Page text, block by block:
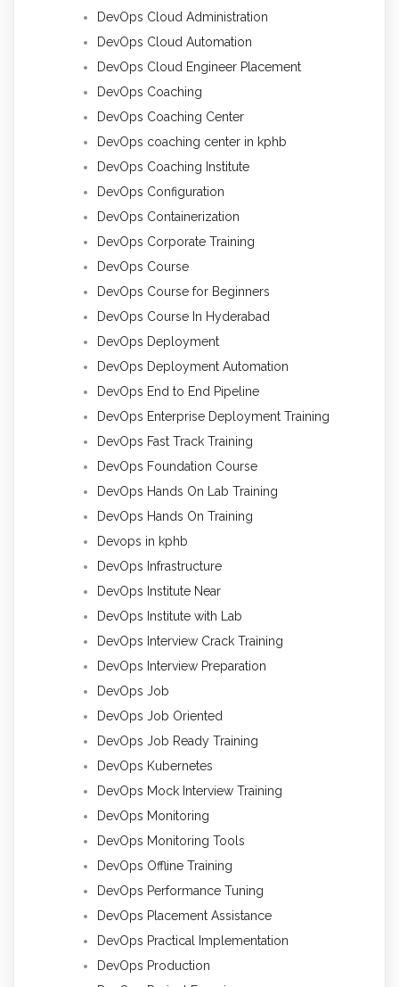
DevOps Cloud Administration
DevOps Cloud Automation
DevOps Cloud Engineer Placement
DevOps Coaching
DevOps Coaching Center
DevOps coaching center in kphb
DevOps Coaching Institute
DevOps Configuration
DevOps Containerization
DevOps Corporate Training
DevOps Course
DevOps Course for Beginners
DevOps Course In Hyderabad
DevOps Deployment
DevOps Deployment Automation
DevOps End to End Pipeline
DevOps Enterprise Deployment Training
DevOps Fast Track Training
DevOps Foundation Course
DevOps Hands On Lab Training
DevOps Hands On Training
Devops in kphb
DevOps Infrastructure
DevOps Institute Near
DevOps Institute with Lab
DevOps Interview Crack Training
DevOps Interview Preparation
DevOps Job
DevOps Job Oriented
DevOps Job Ready Training
DevOps Kubernetes
DevOps Mock Interview Training
DevOps Monitoring
DevOps Monitoring Tools
DevOps Offline Training
DevOps Performance Tuning
DevOps Placement Assistance
DevOps Practical Implementation
DevOps Production